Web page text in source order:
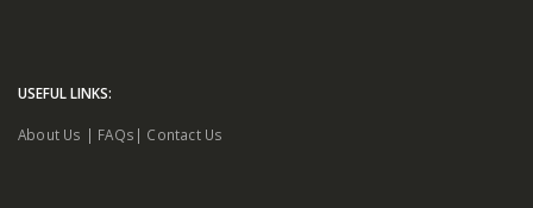
USEFUL LINKS:
About Us | FAQs | Contact Us